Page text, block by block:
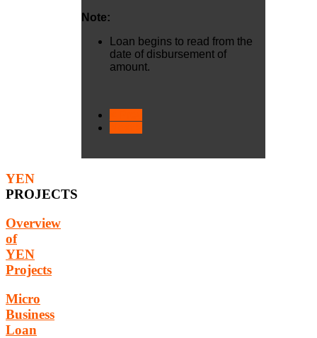
Note:
​Loan begins to read from the
date of disbursement of
amount.
YEN
PROJECTS
Overview
of
YEN
Projects
Micro
Business
Loan